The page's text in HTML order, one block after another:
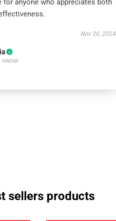
for anyone who appreciates both
Nov 26, 2024
owner
sellers products